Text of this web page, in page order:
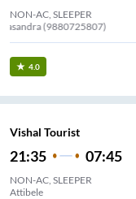
NON-AC, SLEEPER
Channasandra (9880725807)
4.0
Vishal Tourist
21:35 07:45
NON-AC, SLEEPER
Attibele